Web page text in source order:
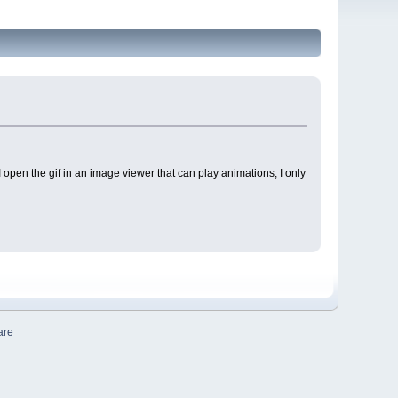
the gif in an image viewer that can play animations, I only